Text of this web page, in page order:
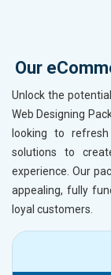
Our
Unlock the
Web Designing
looking to
solutions to
experience. Our
appealing, fully
loyal customers.